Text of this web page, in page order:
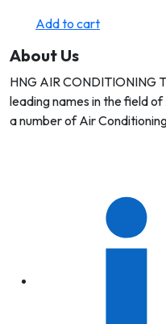
Add to cart
About Us
HNG AIR CONDITIONING
leading names in the field
a number of Air